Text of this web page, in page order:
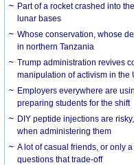
Part of a rocket crashed into
lunar bases
Whose conservation, whose
in northern Tanzania
Trump administration revives
manipulation of activism in the
Employers everywhere are
preparing students for the shift
DIY peptide injections are
when administering them
A lot of casual friends, or only
questions that trade-off